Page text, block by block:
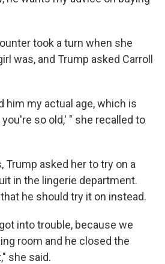
took a turn when she
was, and Trump asked Carroll
him my actual age, which is
you're so old,' " she recalled to
Trump asked her to try on a
in the lingerie department.
he should try it on instead.
into trouble, because we
room and he closed the
she said.